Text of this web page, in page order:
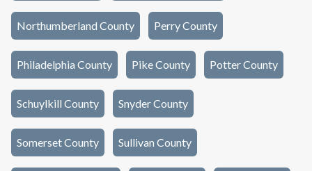
Northumberland County Perry County
Philadelphia County Pike County Potter County
Schuylkill County Snyder County
Somerset County Sullivan County